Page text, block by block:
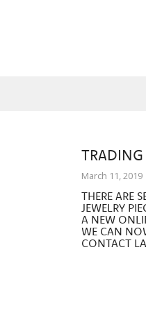
TRADING
March 11, 2019
THERE ARE
JEWELRY
A NEW
WE CAN
CONTACT